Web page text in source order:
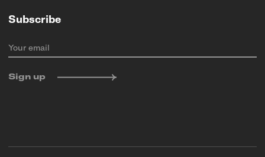
Subscribe
Your email
Sign up